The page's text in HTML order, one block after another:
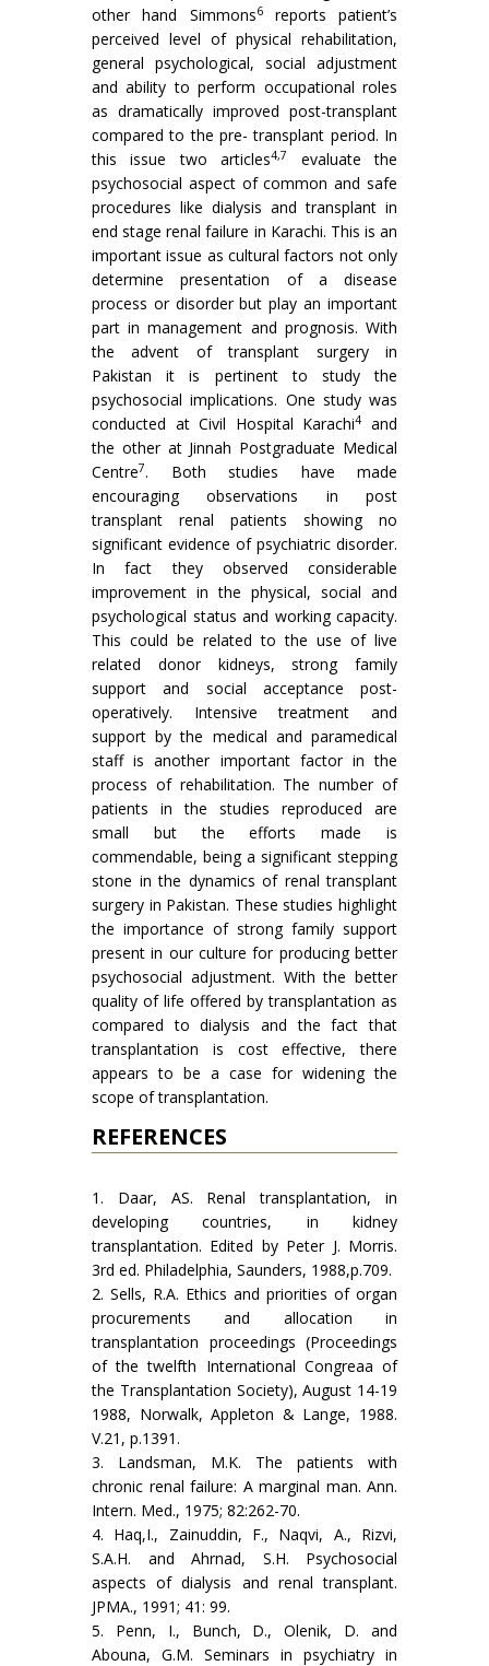
other hand Simmons6reports patient’s
perceived level of physical rehabilitation,
general psychological, social adjustment
and ability to perform occupational roles
as dramatically improved post-transplant
compared to the pre- transplant period. In
this issue two articles4,7
evaluate the
psychosocial aspect of common and safe
procedures like dialysis and transplant in
end stage renal failure in Karachi. This is an
important issue as cultural factors not only
determine presentation of a disease
process or disorder but play an important
part in management and prognosis. With
the advent of transplant surgery in
Pakistan it is pertinent to study the
psychosocial implications. One study was
conducted at Civil Hospital Karachi4
and
the other at Jinnah Postgraduate Medical
Centre7. Both studies have made
encouraging observations in post
transplant renal patients showing no
significant evidence of psychiatric disorder.
In fact they observed considerable
improvement in the physical, social and
psychological status and working capacity.
This could be related to the use of live
related donor kidneys, strong family
support and social acceptance post-
operatively. Intensive treatment and
support by the medical and paramedical
staff is another important factor in the
process of rehabilitation. The number of
patients in the studies reproduced are
small but the efforts made is
commendable, being a significant stepping
stone in the dynamics of renal transplant
surgery in Pakistan. These studies highlight
the importance of strong family support
present in our culture for producing better
psychosocial adjustment. With the better
quality of life offered by transplantation as
compared to dialysis and the fact that
transplantation is cost effective, there
appears to be a case for widening the
scope of transplantation.
REFERENCES
1. Daar, AS. Renal transplantation, in
developing countries, in kidney
transplantation. Edited by Peter J. Morris.
3rd ed. Philadelphia, Saunders, 1988,p.709.
2. Sells, R.A. Ethics and priorities of organ
procurements and allocation in
transplantation proceedings (Proceedings
of the twelfth International Congreaa of
the Transplantation Society), August 14-19
1988, Norwalk, Appleton & Lange, 1988.
V.21, p.1391.
3. Landsman, M.K. The patients with
chronic renal failure: A marginal man. Ann.
Intern. Med., 1975; 82:262-70.
4. Haq,I., Zainuddin, F., Naqvi, A., Rizvi,
S.A.H. and Ahrnad, S.H. Psychosocial
aspects of dialysis and renal transplant.
JPMA., 1991; 41: 99.
5. Penn, I., Bunch, D., Olenik, D. and
Abouna, G.M. Seminars in psychiatry in